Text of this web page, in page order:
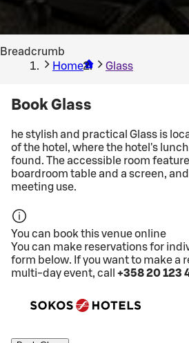
Breadcrumb
Home
Glass
Book Glass
he stylish and practical Glass is
of the hotel, where the hotel's
found. The accessible room
boardroom table and a screen,
meeting use.
You can book this venue online
You can make reservations for
form below. If you want to make a
multi-day event, call +358 20 123